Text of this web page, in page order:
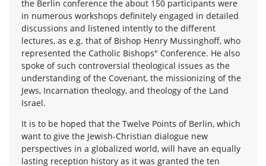
the Berlin conference the about 150 participants were
in numerous workshops definitely engaged in detailed
discussions and listened intently to the different
lectures, as e.g. that of Bishop Henry Mussinghoff, who
represented the Catholic Bishops" Conference. He also
spoke of such controversial theological issues as the
understanding of the Covenant, the missionizing of the
Jews, Incarnation theology, and theology of the Land
Israel.
It is to be hoped that the Twelve Points of Berlin, which
want to give the Jewish-Christian dialogue new
perspectives in a globalized world, will have an equally
lasting reception history as it was granted the ten